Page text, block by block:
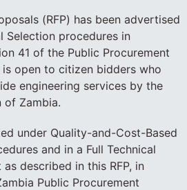
(RFP) has been advertised
Selection procedures in
41 of the Public Procurement
open to citizen bidders who
engineering services by the
of Zambia.
under Quality-and-Cost-Based
and in a Full Technical
described in this RFP, in
Public Procurement